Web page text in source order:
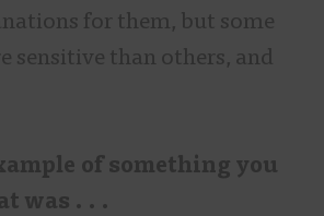
for them, but some
sensitive than others, and
of something you
was . . .